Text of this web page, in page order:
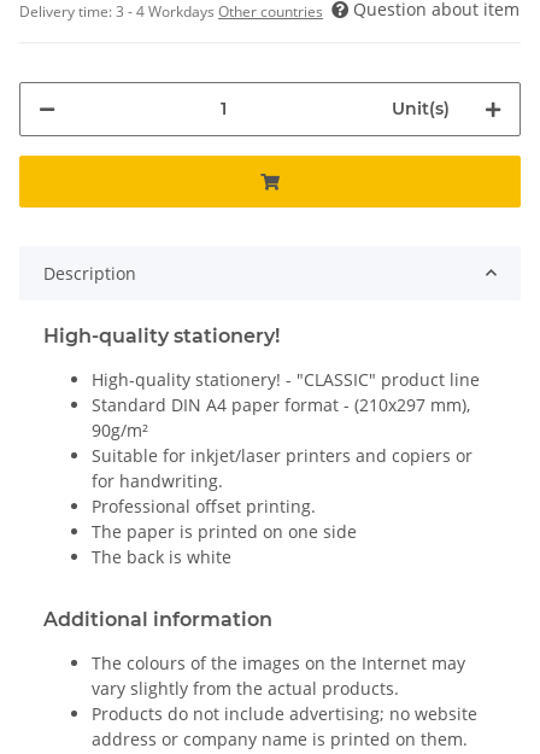
Delivery time:3 - 4 Workdays Other countries Question about item
Unit(s)
Description
High-quality stationery!
High-quality stationery! - "CLASSIC" product line
Standard DIN A4 paper format - (210x297 mm),
90g/m²
Suitable for inkjet/laser printers and copiers or
for handwriting.
Professional offset printing.
The paper is printed on one side
The back is white
Additional information
The colours of the images on the Internet may
vary slightly from the actual products.
Products do not include advertising; no website
address or company name is printed on them.